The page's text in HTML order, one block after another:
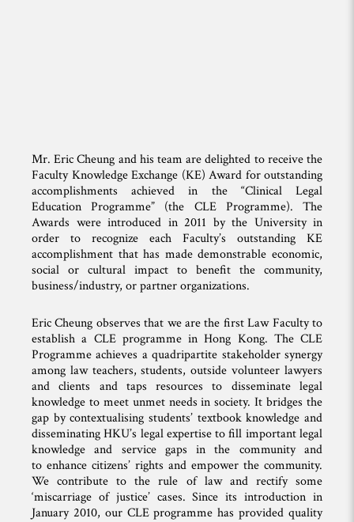
Mr. Eric Cheung and his team are delighted to receive the
Faculty Knowledge Exchange (KE) Award for outstanding
accomplishments achieved in the “Clinical Legal
Education Programme” (the CLE Programme). The
Awards were introduced in 2011 by the University in
order to recognize each Faculty’s outstanding KE
accomplishment that has made demonstrable economic,
social or cultural impact to benefit the community,
business/industry, or partner organizations.
Eric Cheung observes that we are the first Law Faculty to
establish a CLE programme in Hong Kong. The CLE
Programme achieves a quadripartite stakeholder synergy
among law teachers, students, outside volunteer lawyers
and clients and taps resources to disseminate legal
knowledge to meet unmet needs in society. It bridges the
gap by contextualising students’ textbook knowledge and
disseminating HKU’s legal expertise to fill important legal
knowledge and service gaps in the community and
to enhance citizens’ rights and empower the community.
We contribute to the rule of law and rectify some
‘miscarriage of justice’ cases. Since its introduction in
January 2010, our CLE programme has provided quality